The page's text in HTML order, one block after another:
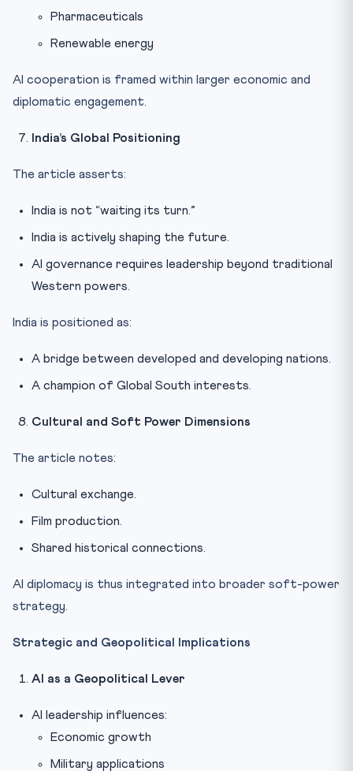
Pharmaceuticals
Renewable energy
AI cooperation is framed within larger economic and
diplomatic engagement.
India’s Global Positioning
The article asserts:
India is not “waiting its turn.”
India is actively shaping the future.
AI governance requires leadership beyond traditional
Western powers.
India is positioned as:
A bridge between developed and developing nations.
A champion of Global South interests.
Cultural and Soft Power Dimensions
The article notes:
Cultural exchange.
Film production.
Shared historical connections.
AI diplomacy is thus integrated into broader soft-power
strategy.
Strategic and Geopolitical Implications
AI as a Geopolitical Lever
AI leadership influences:
Economic growth
Military applications